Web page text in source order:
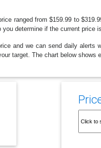
ranged from $159.99 to
determine if the current
and we can send daily
target. The chart below